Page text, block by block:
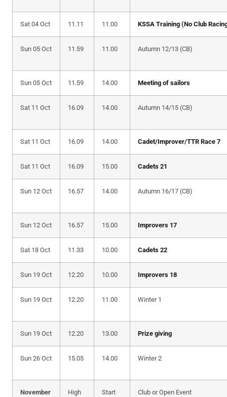
Sat 04 Oct 11.11 11.00 KSSA Training (No Club
Sun 05 Oct 11.59 11.00 Autumn 12/13 (CB)
Sun 05 Oct 11.59 14.00 Meeting of sailors
Sat 11 Oct 16.09 14.00 Autumn 14/15 (CB)
Sat 11 Oct 16.09 14.00 Cadet/Improver/TTR Race 7
Sat 11 Oct 16.09 15.00 Cadets 21
Sun 12 Oct 16.57 14.00 Autumn 16/17 (CB)
Sun 12 Oct 16.57 15.00 Improvers 17
Sat 18 Oct 11.33 10.00 Cadets 22
Sun 19 Oct 12.20 10.00 Improvers 18
Sun 19 Oct 12.20 11.00 Winter 1
Sun 19 Oct 12.20 13.00 Prize giving
Sun 26 Oct 15.05 14.00 Winter 2
November
High
Start
Club or Open Event